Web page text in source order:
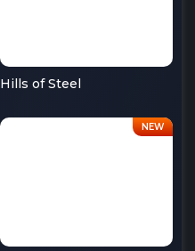
Hills of Steel